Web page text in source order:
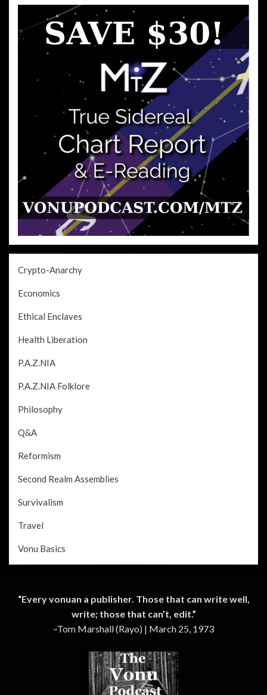
Crypto-Anarchy
Economics
Ethical Enclaves
Health Liberation
P.A.Z.NIA
P.A.Z.NIA Folklore
Philosophy
Q&A
Reformism
Second Realm Assemblies
Survivalism
Travel
Vonu Basics
“Every vonuan a publisher. Those that can write well,
write; those that can’t, edit.”
–Tom Marshall (Rayo) | March 25, 1973